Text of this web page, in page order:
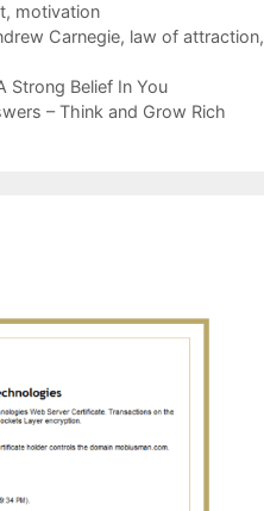
, motivation
Carnegie, law of attraction,
Strong Belief In You
– Think and Grow Rich